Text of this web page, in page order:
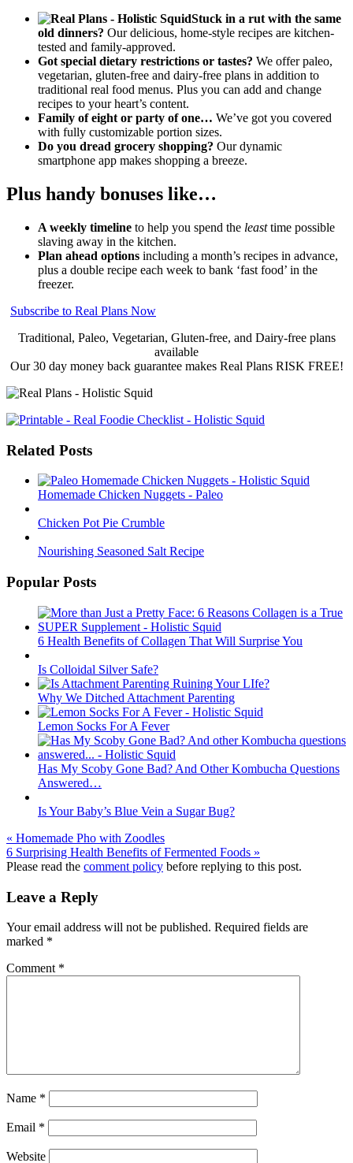
Stuck in a rut with the same
old dinners? Our delicious, home-style recipes are kitchen-
tested and family-approved.
Got special dietary restrictions or tastes? We offer paleo,
vegetarian, gluten-free and dairy-free plans in addition to
traditional real food menus. Plus you can add and change
recipes to your heart’s content.
Family of eight or party of one… We’ve got you covered
with fully customizable portion sizes.
Do you dread grocery shopping? Our dynamic
smartphone app makes shopping a breeze.
Plus handy bonuses like…
A weekly timeline to help you spend the leasttime possible
slaving away in the kitchen.
Plan ahead options including a month’s recipes in advance,
plus a double recipe each week to bank ‘fast food’ in the
freezer.
Subscribe to Real Plans Now
Traditional, Paleo, Vegetarian, Gluten-free, and Dairy-free plans
available
Our 30 day money back guarantee makes Real Plans RISK FREE!
Related Posts
Homemade Chicken Nuggets - Paleo
Chicken Pot Pie Crumble
Nourishing Seasoned Salt Recipe
Popular Posts
6 Health Benefits of Collagen That Will Surprise You
Is Colloidal Silver Safe?
Why We Ditched Attachment Parenting
Lemon Socks For A Fever
Has My Scoby Gone Bad? And Other Kombucha Questions
Answered…
Is Your Baby’s Blue Vein a Sugar Bug?
« Homemade Pho with Zoodles
6 Surprising Health Benefits of Fermented Foods »
Reader
Interactions
Please read the comment policy before replying to this post.
Leave a Reply
Your email address will not be published. Required fields are
marked *
Comment *
Name *
Email *
Website